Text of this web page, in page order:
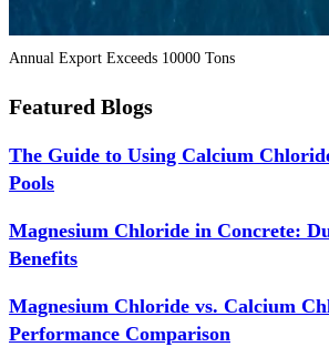
Annual Export Exceeds 10000 Tons
Featured Blogs
The Guide to Using Calcium
Pools
Magnesium Chloride in Concrete:
Benefits
Magnesium Chloride vs. Calcium
Performance Comparison